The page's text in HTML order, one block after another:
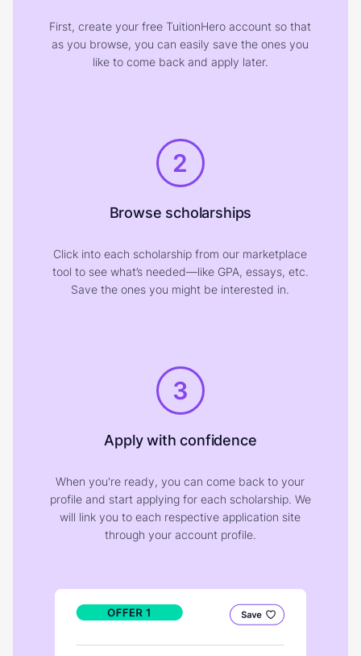
First, create your free TuitionHero account so that
as you browse, you can easily save the ones you
like to come back and apply later.
2
Browse scholarships
Click into each scholarship from our marketplace
tool to see what’s needed—like GPA, essays, etc.
Save the ones you might be interested in.
3
Apply with confidence
When you're ready, you can come back to your
profile and start applying for each scholarship. We
will link you to each respective application site
through your account profile.